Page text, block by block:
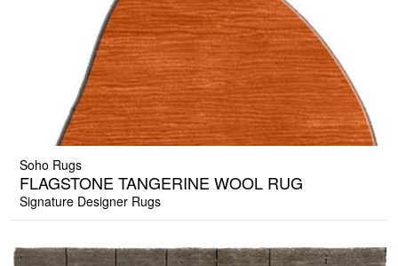
Soho Rugs
FLAGSTONE TANGERINE WOOL RUG
Signature Designer Rugs